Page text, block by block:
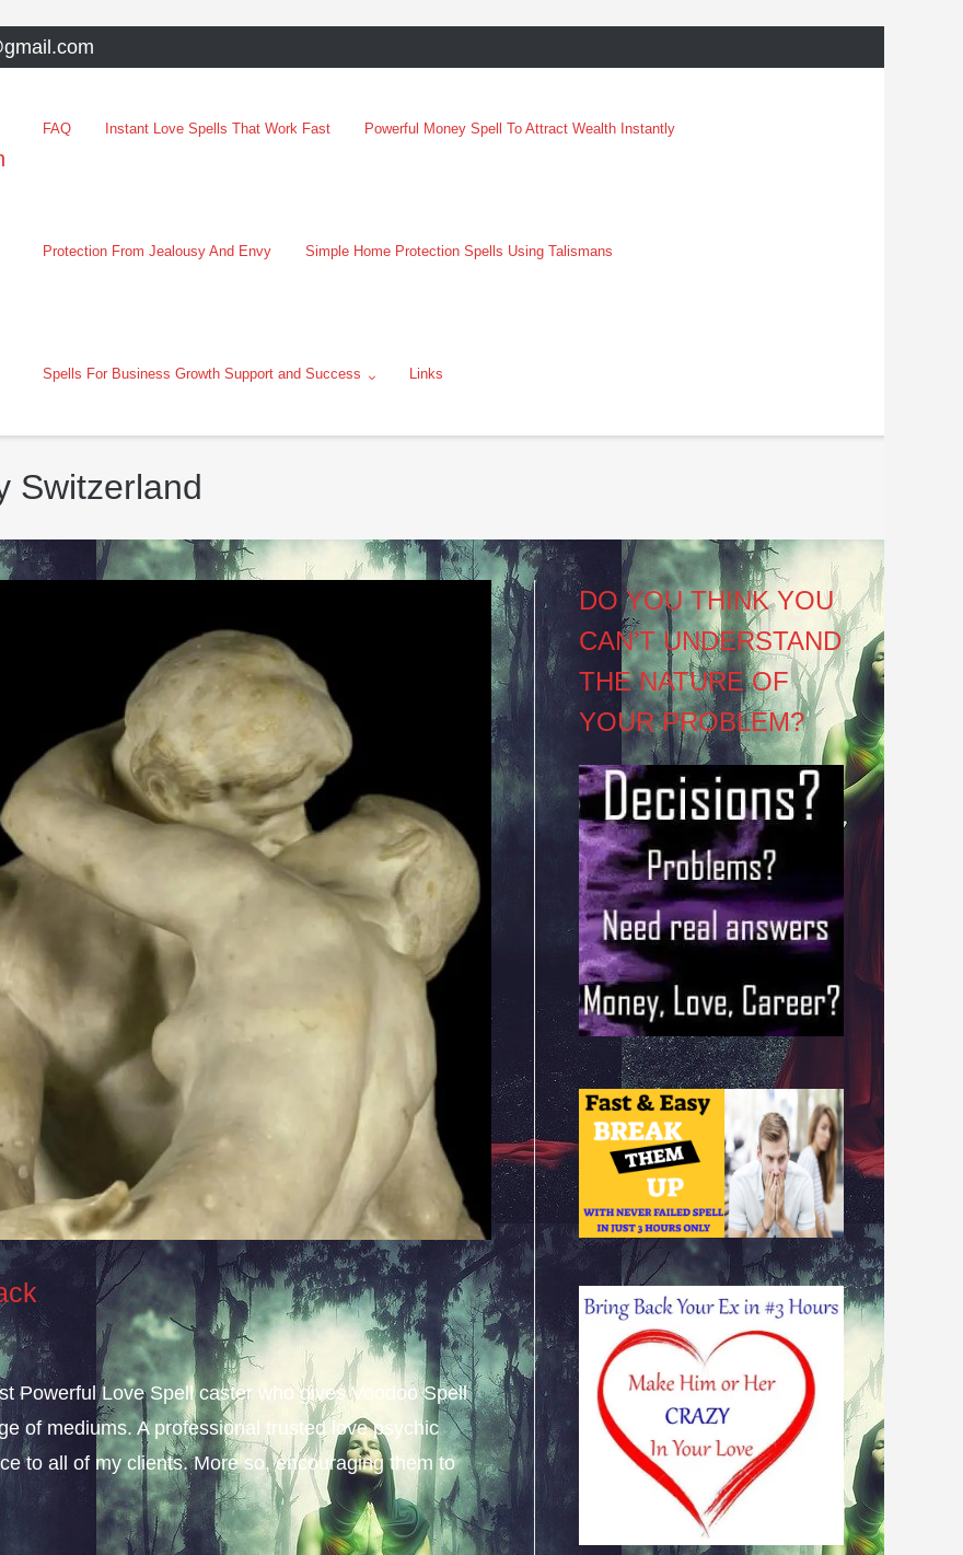
FAQ Instant Love Spells That Work Fast Powerful Money Spell To Attract Wealth Instantly
Protection From Jealousy And Envy Simple Home Protection Spells Using Talismans
Spells For Business Growth Support and Success Links
Switzerland
Powerful Love Spell caster who gives Voodoo Spell
of mediums. A professional trusted love psychic
to all of my clients. More so, encouraging them to
DO YOU THINK YOU
CAN’T UNDERSTAND
THE NATURE OF
YOUR PROBLEM?